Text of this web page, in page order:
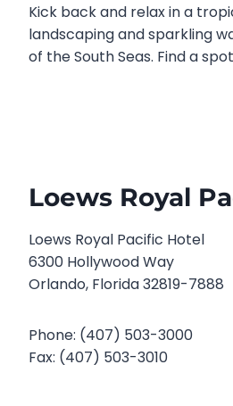
Kick back and relax in a
landscaping and sparkling
of the South Seas. Find a
Loews Royal
Loews Royal Pacific Hotel
6300 Hollywood Way
Orlando, Florida 32819-7888
Phone: (407) 503-3000
Fax: (407) 503-3010